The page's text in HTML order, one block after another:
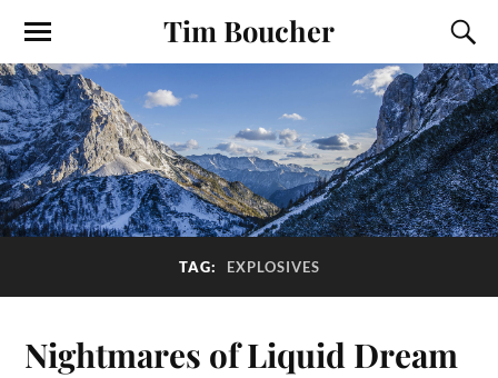
Tim Boucher
TAG: EXPLOSIVES
Nightmares of Liquid Dream